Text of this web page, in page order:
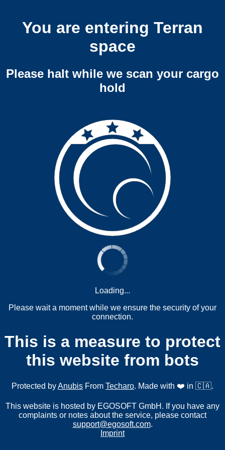
You are entering Terran
space
Please halt while we scan your cargo
hold
Loading...
Please wait a moment while we ensure the security of your
connection.
This is a measure to protect
this website from bots
Protected byAnubis From Techaro. Made with ❤️ in 🇨🇦.
This website is hosted by EGOSOFT GmbH. If you have any
complaints or notes about the service, please contact
support@egosoft.com.
Imprint